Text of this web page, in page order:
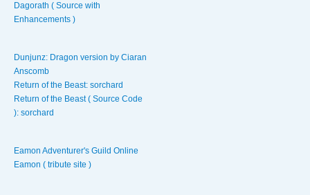
Dagorath ( Source with
Enhancements )
Dunjunz: Dragon version by Ciaran
Anscomb
Return of the Beast: sorchard
Return of the Beast ( Source Code
): sorchard
Eamon Adventurer's Guild Online
Eamon ( tribute site )